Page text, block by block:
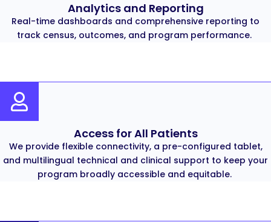
Analytics and Reporting
Real-time dashboards and comprehensive reporting to
track census, outcomes, and program performance.
Access for All Patients
We provide flexible connectivity, a pre-configured tablet,
and multilingual technical and clinical support to keep your
program broadly accessible and equitable.